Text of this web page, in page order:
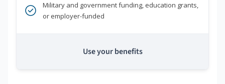
Military and government funding, education grants,
or employer-funded
Use your benefits